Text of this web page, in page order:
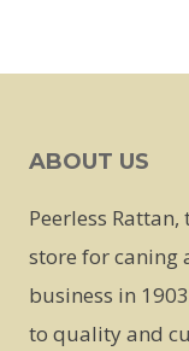
ABOUT US
Peerless
store for caning
business in
to quality and